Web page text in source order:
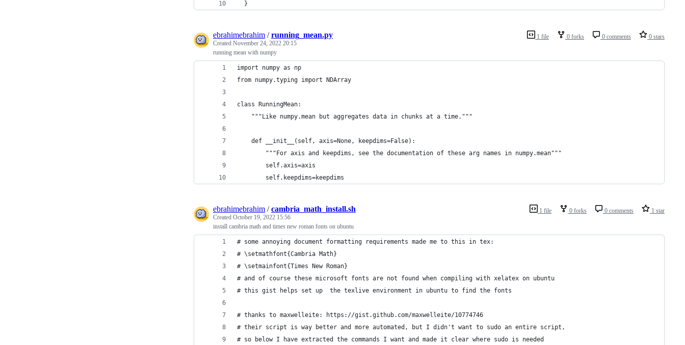
  }
1 file 0 forks 0 comments 0 stars
ebrahimebrahim /running_mean.py
Created November 24, 2022 20:15
running mean with numpy
import numpy as np
from numpy.typing import NDArray
class RunningMean:
    """Like numpy.mean but aggregates data in chunks at a time."""
    def __init__(self, axis=None, keepdims=False):
        """For axis and keepdims, see the documentation of these arg names in numpy.mean"""
        self.axis=axis
        self.keepdims=keepdims
1 file 0 forks 0 comments 1 star
ebrahimebrahim /cambria_math_install.sh
Created October 19, 2022 15:56
install cambria math and times new roman fonts on ubuntu
# some annoying document formatting requirements made me to this in tex:
# \setmathfont{Cambria Math}
# \setmainfont{Times New Roman}
# and of course these microsoft fonts are not found when compiling with xelatex on ubuntu
# this gist helps set up  the texlive environment in ubuntu to find the fonts
# thanks to maxwelleite: https://gist.github.com/maxwelleite/10774746
# their script is way better and more automated, but I didn't want to sudo an entire script,
# so below I have extracted the commands I want and made it clear where sudo is needed